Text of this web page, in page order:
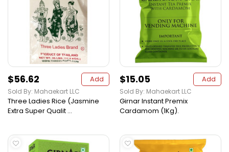
$56.62 Add
Sold By: Mahaekart LLC
Three Ladies Rice (Jasmine
Extra Super Qualit ...
$15.05 Add
Sold By: Mahaekart LLC
Girnar Instant Premix
Cardamom (1Kg).